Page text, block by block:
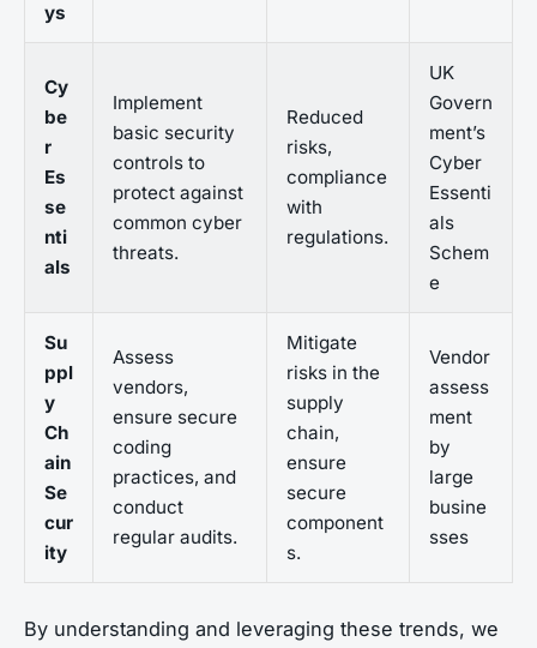
ys
Cy
be
r
Es
se
nti
als
Implement
basic security
controls to
protect against
common cyber
threats.
Reduced
risks,
compliance
with
regulations.
UK
Govern
ment’s
Cyber
Essenti
als
Schem
e
Su
ppl
y
Ch
ain
Se
cur
ity
Assess
vendors,
ensure secure
coding
practices, and
conduct
regular audits.
Mitigate
risks in the
supply
chain,
ensure
secure
component
s.
Vendor
assess
ment
by
large
busine
sses
By understanding and leveraging these trends, we